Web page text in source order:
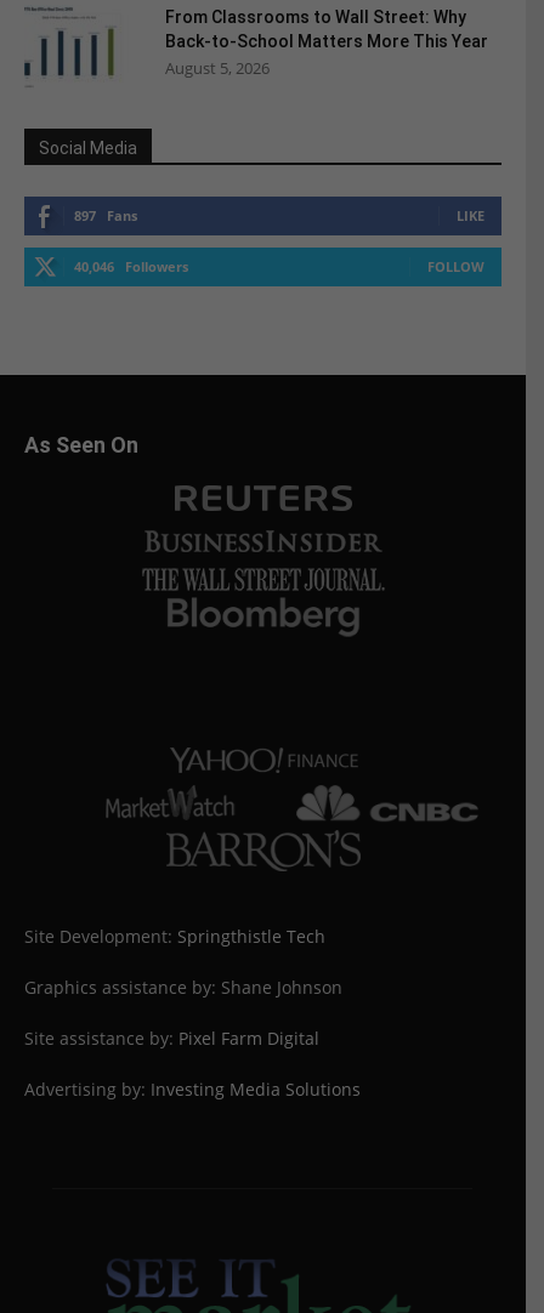
From Classrooms to Wall Street: Why
Back-to-School Matters More This Year
August 5, 2026
Social Media
897 Fans LIKE
40,046 Followers FOLLOW
As Seen On
Site Development: Springthistle Tech
Graphics assistance by: Shane Johnson
Site assistance by: Pixel Farm Digital
Advertising by: Investing Media Solutions